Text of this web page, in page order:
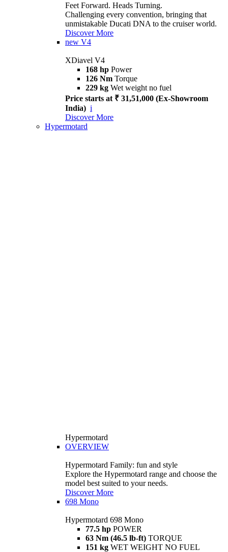
Feet Forward. Heads Turning.
Challenging every convention, bringing that
unmistakable Ducati DNA to the cruiser world.
Discover More
new V4
XDiavel V4
168 hp Power
126 Nm Torque
229 kg Wet weight no fuel
Price starts at ₹ 31,51,000 (Ex-Showroom
India) i
Discover More
Hypermotard
Hypermotard
OVERVIEW
Hypermotard Family: fun and style
Explore the Hypermotard range and choose the
model best suited to your needs.
Discover More
698 Mono
Hypermotard 698 Mono
77.5 hp POWER
63 Nm (46.5 lb-ft) TORQUE
151 kg WET WEIGHT NO FUEL